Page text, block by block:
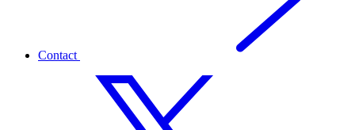
Contact